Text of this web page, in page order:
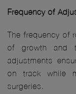
Frequency of
The frequency of
of growth and
adjustments
on track while
surgeries.